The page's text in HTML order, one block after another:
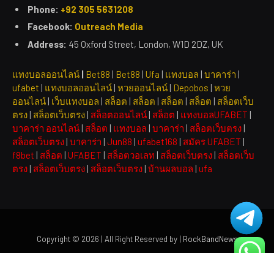
Phone: +92 305 5631208
Facebook: Outreach Media
Address: 45 Oxford Street, London, W1D 2DZ, UK
แทงบอลออนไลน์ | Bet88 | Bet88 | Ufa | แทงบอล | บาคาร่า |
ufabet | แทงบอลออนไลน์ | หวยออนไลน์ | Depobos | หวย
ออนไลน์ | เว็บแทงบอล | สล็อต | สล็อต | สล็อต | สล็อต | สล็อตเว็บ
ตรง | สล็อตเว็บตรง | สล็อตออนไลน์ | สล็อต | แทงบอลUFABET |
บาคาร่า ออนไลน์ | สล็อต | แทงบอล | บาคาร่า | สล็อตเว็บตรง |
สล็อตเว็บตรง | บาคาร่า | Jun88 | ufabet168 | สมัคร UFABET |
f8bet | สล็อต | UFABET | สล็อตวอเลท | สล็อตเว็บตรง | สล็อตเว็บ
ตรง | สล็อตเว็บตรง | สล็อตเว็บตรง | บ้านผลบอล | ufa
Copyright © 2026 | All Right Reserved by | RockBandNews